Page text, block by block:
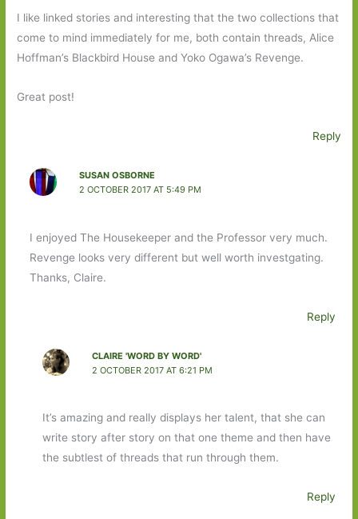
I like linked stories and interesting that the two collections that
come to mind immediately for me, both contain threads, Alice
Hoffman’s Blackbird House and Yoko Ogawa’s Revenge.
Great post!
Reply
SUSAN OSBORNE
2 OCTOBER 2017 AT 5:49 PM
I enjoyed The Housekeeper and the Professor very much.
Revenge looks very different but well worth investgating.
Thanks, Claire.
Reply
CLAIRE 'WORD BY WORD'
2 OCTOBER 2017 AT 6:21 PM
It’s amazing and really displays her talent, that she can
write story after story on that one theme and then have
the subtlest of threads that run through them.
Reply